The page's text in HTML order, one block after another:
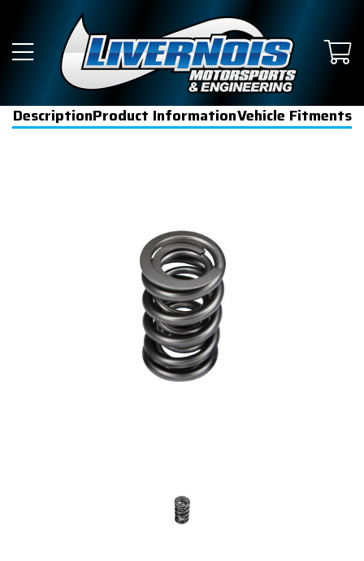
DescriptionProduct InformationVehicle Fitments